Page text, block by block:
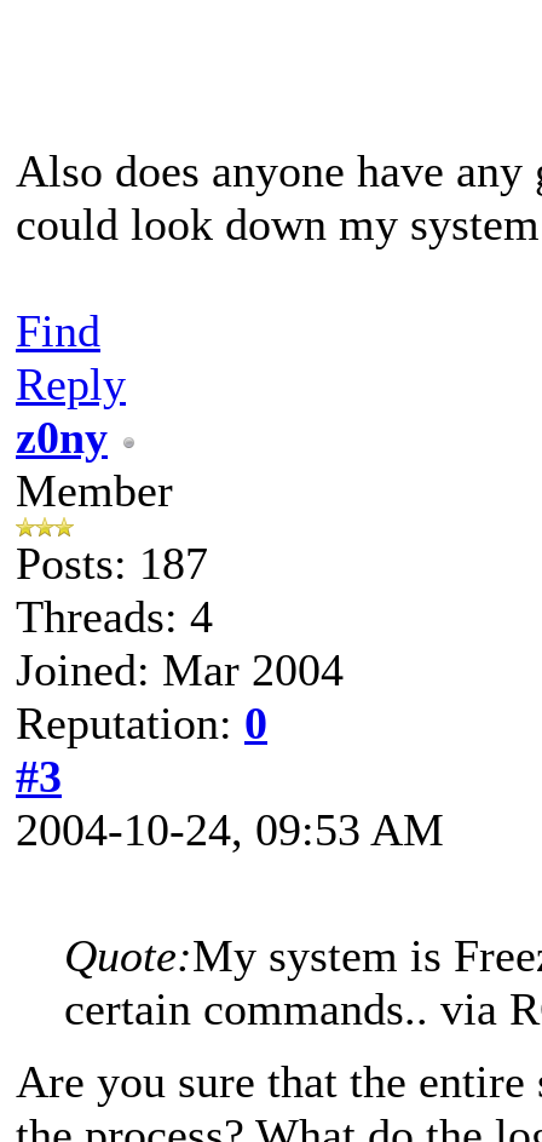
Also does anyone have
could look down my
Find
Reply
z0ny
Member
Posts: 187
Threads: 4
Joined: Mar 2004
Reputation: 0
#3
2004-10-24, 09:53 AM
Quote:My system is
certain commands.. via
Are you sure that the